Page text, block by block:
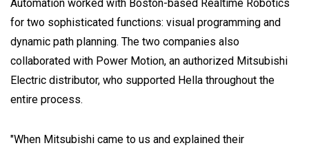
Automation worked with Boston-based Realtime Robotics
for two sophisticated functions: visual programming and
dynamic path planning. The two companies also
collaborated with Power Motion, an authorized Mitsubishi
Electric distributor, who supported Hella throughout the
entire process.
"When Mitsubishi came to us and explained their